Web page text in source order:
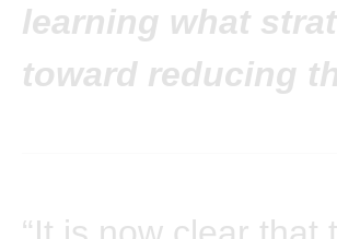
learning what
toward reducing